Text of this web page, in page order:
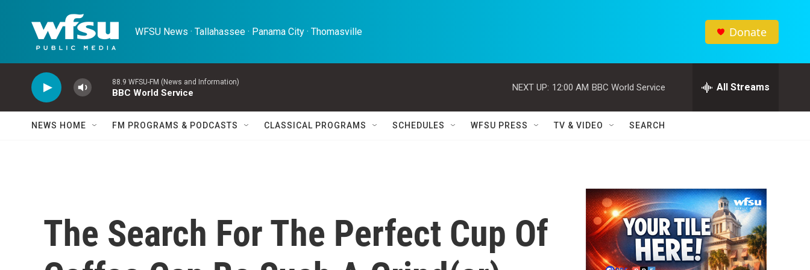
WFSU News · Tallahassee · Panama City · Thomasville Donate
88.9 WFSU-FM (News and Information)
BBC World Service
NEXT UP: 12:00 AM BBC World Service All Streams
NEWS HOME FM PROGRAMS & PODCASTS CLASSICAL PROGRAMS SCHEDULES WFSU PRESS TV & VIDEO SEARCH
The Search For The Perfect Cup Of